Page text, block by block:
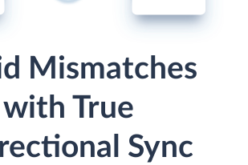
Mismatches
with True
Sync